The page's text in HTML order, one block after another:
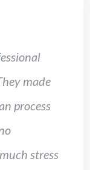
made
process
stress